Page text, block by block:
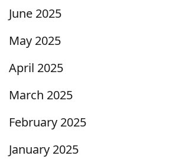
June 2025
May 2025
April 2025
March 2025
February 2025
January 2025